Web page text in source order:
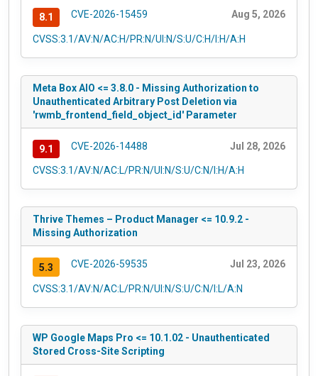
8.1 CVE-2026-15459 Aug 5, 2026
CVSS:3.1/AV:N/AC:H/PR:N/UI:N/S:U/C:H/I:H/A:H
Meta Box AIO <= 3.8.0 - Missing Authorization to
Unauthenticated Arbitrary Post Deletion via
'rwmb_frontend_field_object_id' Parameter
9.1 CVE-2026-14488 Jul 28, 2026
CVSS:3.1/AV:N/AC:L/PR:N/UI:N/S:U/C:N/I:H/A:H
Thrive Themes – Product Manager <= 10.9.2 -
Missing Authorization
5.3 CVE-2026-59535 Jul 23, 2026
CVSS:3.1/AV:N/AC:L/PR:N/UI:N/S:U/C:N/I:L/A:N
WP Google Maps Pro <= 10.1.02 - Unauthenticated
Stored Cross-Site Scripting